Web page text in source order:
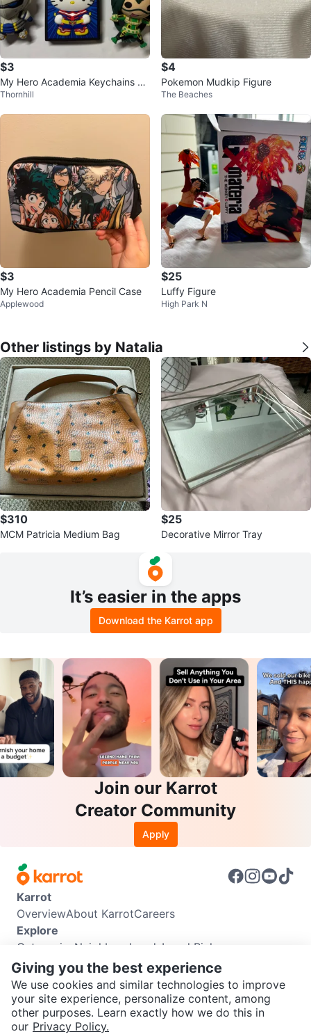
SEND CHAT TO SELLER
$3
My Hero Academia Keychains &
Stand
Thornhill
$4
Pokemon Mudkip Figure
The Beaches
$3
My Hero Academia Pencil Case
Applewood
$25
Luffy Figure
High Park N
Other listings by Natalia
$310
MCM Patricia Medium Bag
$25
Decorative Mirror Tray
It’s easier in the apps
Download the Karrot app
Join our Karrot
Creator Community
Apply
Karrot
OverviewAbout KarrotCareers
Explore
Categories Neighbourhoods Local Picks
Info
Buyer GuideSeller GuideCommunity Guidelines
Support
Help CenterContact usTerms of UsePrivacy Policy
Karrot Canada Corp.
Giving you the best experience
We use cookies and similar technologies to improve
your site experience, personalize content, among
other purposes. Learn exactly how we do this in
our Privacy Policy.